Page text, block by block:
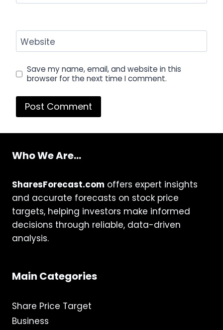
Website
Save my name, email, and website in this
browser for the next time I comment.
Who We Are...
SharesForecast.com offers expert insights
and accurate forecasts on stock price
targets, helping investors make informed
decisions through reliable, data-driven
analysis.
Main Categories
Share Price Target
Business